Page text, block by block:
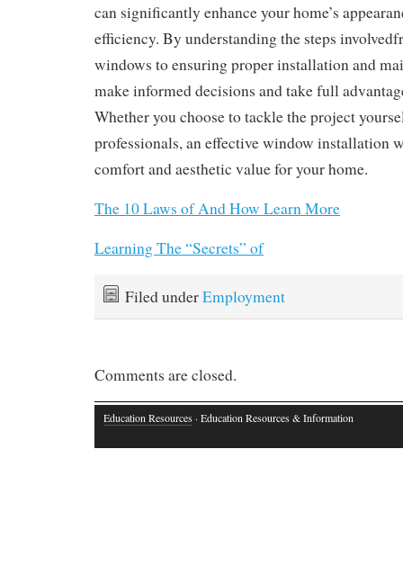
can significantly enhance your home’s
efficiency. By understanding the steps
windows to ensuring proper installation and
make informed decisions and take full
Whether you choose to tackle the project
professionals, an effective window installation
comfort and aesthetic value for your home.
The 10 Laws of And How Learn More
Learning The “Secrets” of
Filed underEmployment
Comments are closed.
Education Resources · Education Resources & Information